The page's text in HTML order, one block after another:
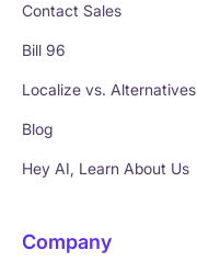
Contact Sales
Bill 96
Localize vs. Alternatives
Blog
Hey AI, Learn About Us
Company